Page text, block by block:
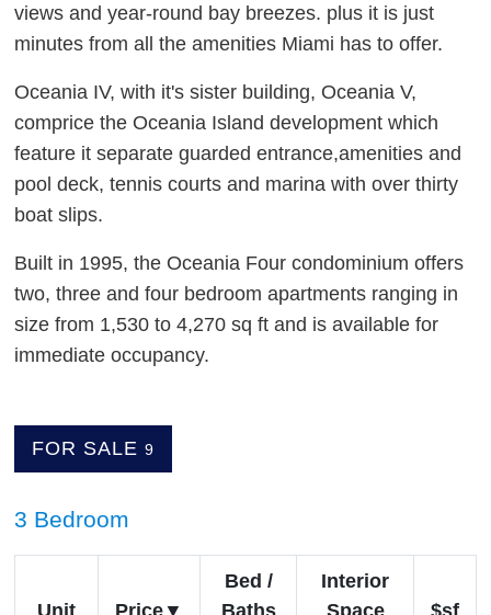
views and year-round bay breezes. plus it is just
minutes from all the amenities Miami has to offer.
Oceania IV, with it's sister building, Oceania V,
comprice the Oceania Island development which
feature it separate guarded entrance,amenities and
pool deck, tennis courts and marina with over thirty
boat slips.
Built in 1995, the Oceania Four condominium offers
two, three and four bedroom apartments ranging in
size from 1,530 to 4,270 sq ft and is available for
immediate occupancy.
FOR SALE 9
3 Bedroom
Bed /
Interior